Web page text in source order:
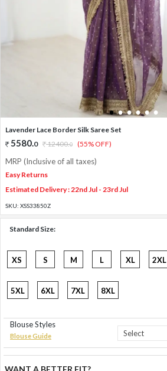
1 2 3 4 5 6
Lavender Lace Border Silk Saree Set
5580.0 12400.0 (55% OFF)
MRP (Inclusive of all taxes)
Easy Returns
Estimated Delivery : 22nd Jul - 23rd Jul
SKU: XSS33850Z
Standard Size:
XS S M L XL 2XL
5XL 6XL 7XL 8XL
Blouse Styles
Blouse Guide
WANT A BETTER FIT?